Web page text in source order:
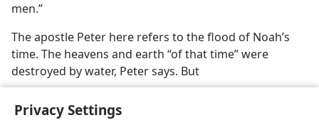
Privacy Settings
men.”
The apostle Peter here refers to the flood of Noah’s
time. The heavens and earth “of that time” were
destroyed by water, Peter says. But